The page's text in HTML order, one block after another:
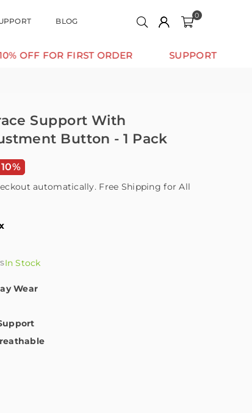
BLOG
0
FIRST ORDER SUPPORT THAT MOVES
Support With
Button - 1 Pack
automatically. Free Shipping for All
In Stock
Wear